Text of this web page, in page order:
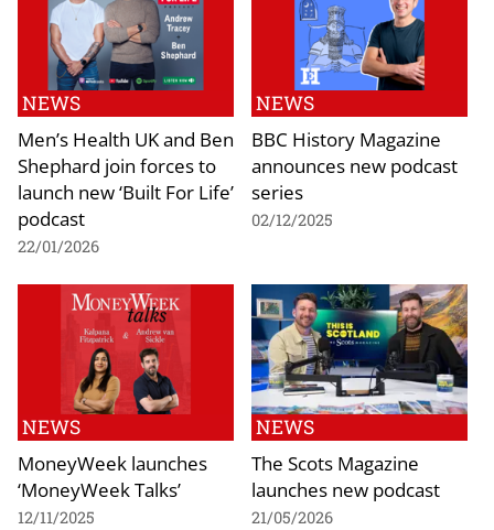
NEWS
Men’s Health UK and Ben
Shephard join forces to
launch new ‘Built For Life’
podcast
22/01/2026
NEWS
BBC History Magazine
announces new podcast
series
02/12/2025
NEWS
MoneyWeek launches
‘MoneyWeek Talks’
12/11/2025
NEWS
The Scots Magazine
launches new podcast
21/05/2026